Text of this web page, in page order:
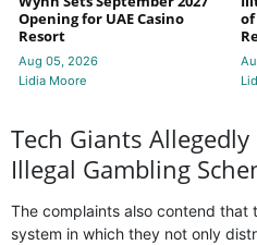
Opening for UAE Casino
Resort
Aug 05, 2026
Lidia Moore
of
Tech Giants
Illegal Gambling
The complaints also contend that
system in which they not only